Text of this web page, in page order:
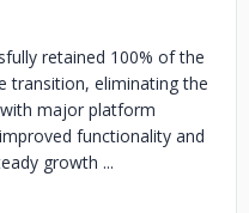
retained 100% of the
transition, eliminating the
major platform
functionality and
growth ...